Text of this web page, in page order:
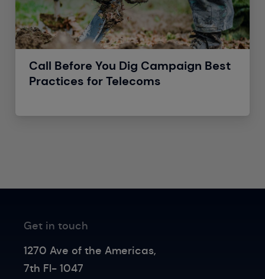
Call Before You Dig Campaign Best
Practices for Telecoms
Get in touch
1270 Ave of the Americas,
7th Fl- 1047